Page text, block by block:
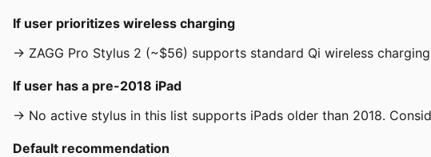
If user prioritizes wireless charging
→ ZAGG Pro Stylus 2 (~$56) supports standard Qi wireless
If user has a pre-2018 iPad
→ No active stylus in this list supports iPads older than 2018.
Default recommendation